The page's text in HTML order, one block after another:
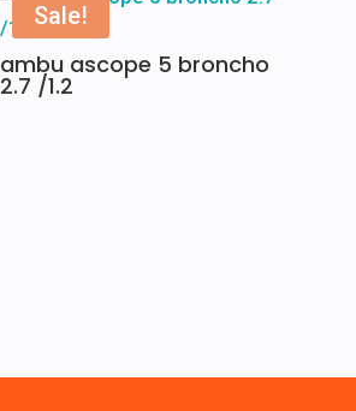
Sale!
ambu ascope 5 broncho
2.7 /1.2